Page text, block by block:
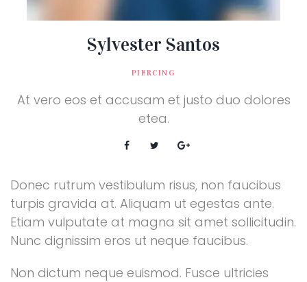
Sylvester Santos
PIERCING
At vero eos et accusam et justo duo dolores
etea.
Donec rutrum vestibulum risus, non faucibus
turpis gravida at. Aliquam ut egestas ante.
Etiam vulputate at magna sit amet sollicitudin.
Nunc dignissim eros ut neque faucibus.
Non dictum neque euismod. Fusce ultricies